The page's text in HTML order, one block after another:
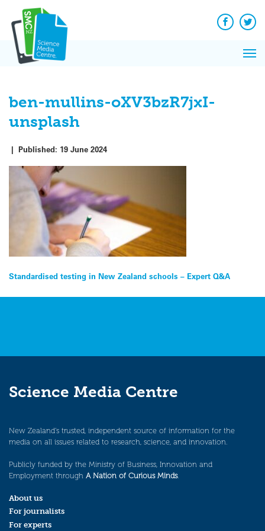
content
Facebook
ben-mullins-oXV3bzR7jxI-
unsplash
| Published: 19 June 2024
Post
navigation
Standardised testing in New Zealand schools – Expert Q&A
Science Media Centre
New Zealand’s trusted, independent source of information for the
media on all issues related to research, science, and innovation.
Publicly funded by the Ministry of Business, Innovation and
Employment through A Nation of Curious Minds.
About us
For journalists
For experts
News